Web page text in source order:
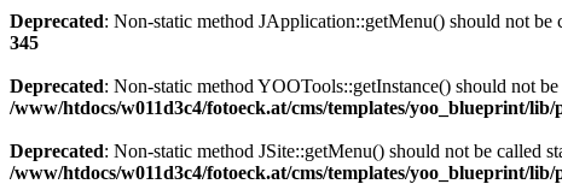
Deprecated: Non-static method JApplication::getMenu() should not
345
Deprecated: Non-static method YOOTools::getInstance() should not
/www/htdocs/w011d3c4/fotoeck.at/cms/templates/yoo_blueprint/
Deprecated: Non-static method JSite::getMenu() should not be called
/www/htdocs/w011d3c4/fotoeck.at/cms/templates/yoo_blueprint/